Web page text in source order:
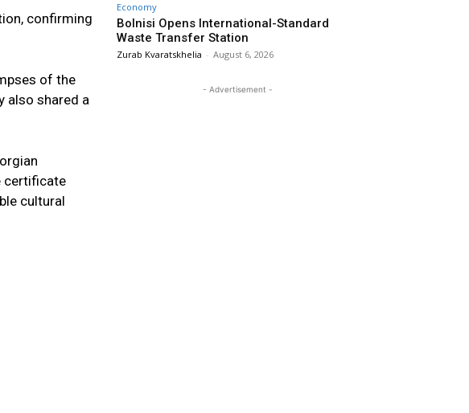
confirming
of the
also shared a
certificate
cultural
Economy
Bolnisi Opens International-Standard
Waste Transfer Station
Zurab Kvaratskhelia - August 6, 2026
- Advertisement -